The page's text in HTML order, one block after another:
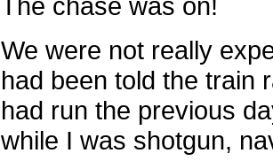
We were not really
had been told the train
had run the previous
while I was shotgun,